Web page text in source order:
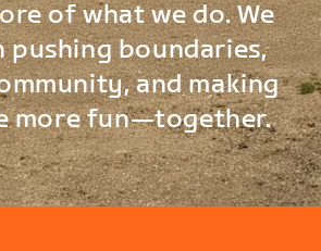
of what we do. We
pushing boundaries,
and making
more fun—together.